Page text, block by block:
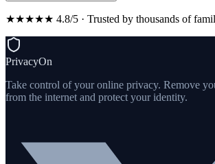
★★★★★ 4.8/5 · Trusted by thousands of
PrivacyOn
Take control of your online privacy. Remove
from the internet and protect your identity.